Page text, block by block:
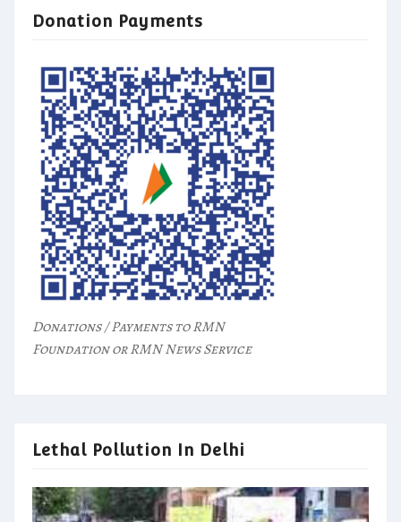
Donation Payments
Donations / Payments to RMN
Foundation or RMN News Service
Lethal Pollution In Delhi